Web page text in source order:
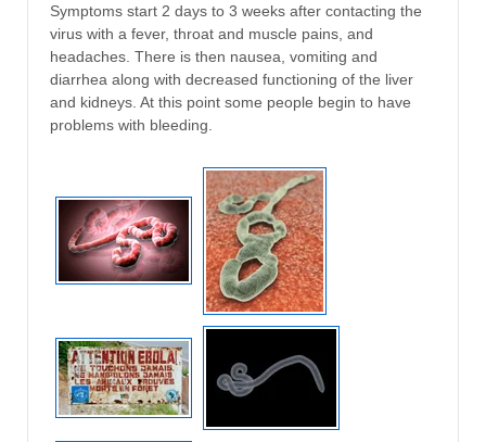
Symptoms start 2 days to 3 weeks after contacting the
virus with a fever, throat and muscle pains, and
headaches. There is then nausea, vomiting and
diarrhea along with decreased functioning of the liver
and kidneys. At this point some people begin to have
problems with bleeding.